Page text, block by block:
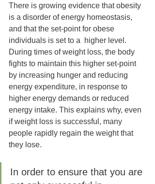
There is growing evidence that obesity
is a disorder of energy homeostasis,
and that the set-point for obese
individuals is set to a  higher level.
During times of weight loss, the body
fights to maintain this higher set-point
by increasing hunger and reducing
energy expenditure, in response to
higher energy demands or reduced
energy intake. This explains why, even
if weight loss is successful, many
people rapidly regain the weight that
they lose.
In order to ensure that you are